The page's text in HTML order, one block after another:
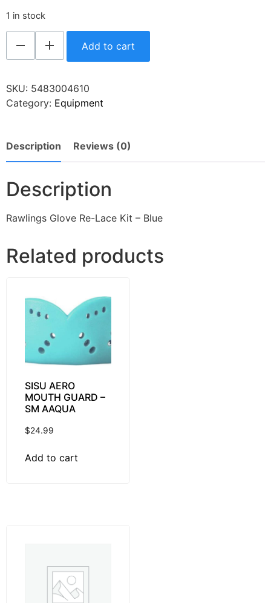
1 in stock
Add to cart
SKU: 5483004610
Category: Equipment
Description Reviews (0)
Description
Rawlings Glove Re-Lace Kit – Blue
Related products
SISU AERO
MOUTH GUARD –
SM AAQUA
$24.99
Add to cart